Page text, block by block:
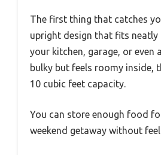
The first thing that catches
upright design that fits
your kitchen, garage, or even
bulky but feels roomy inside,
10 cubic feet capacity.
You can store enough food
weekend getaway without